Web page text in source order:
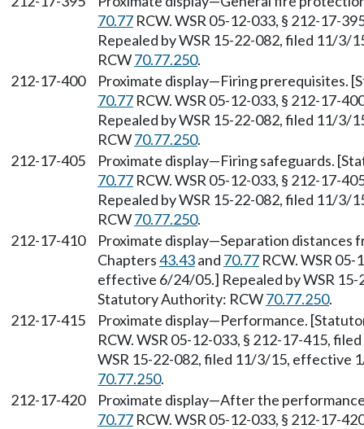
70.77 RCW. WSR 05-12-033, § 212-17-
Repealed by WSR 15-22-082, filed 11/
RCW70.77.250.
212-17-400
Proximate display—Firing prerequisites.
70.77 RCW. WSR 05-12-033, § 212-17-
Repealed by WSR 15-22-082, filed 11/
RCW70.77.250.
212-17-405
Proximate display—Firing safeguards.
70.77 RCW. WSR 05-12-033, § 212-17-
Repealed by WSR 15-22-082, filed 11/
RCW70.77.250.
212-17-410
Proximate display—Separation
Chapters43.43and 70.77 RCW. WSR
effective 6/24/05.] Repealed by WSR
Statutory Authority: RCW70.77.250.
212-17-415
Proximate display—Performance.
RCW. WSR 05-12-033, § 212-17-415,
WSR 15-22-082, filed 11/3/15, effective
70.77.250.
212-17-420
Proximate display—After the
70.77 RCW. WSR 05-12-033, § 212-17-